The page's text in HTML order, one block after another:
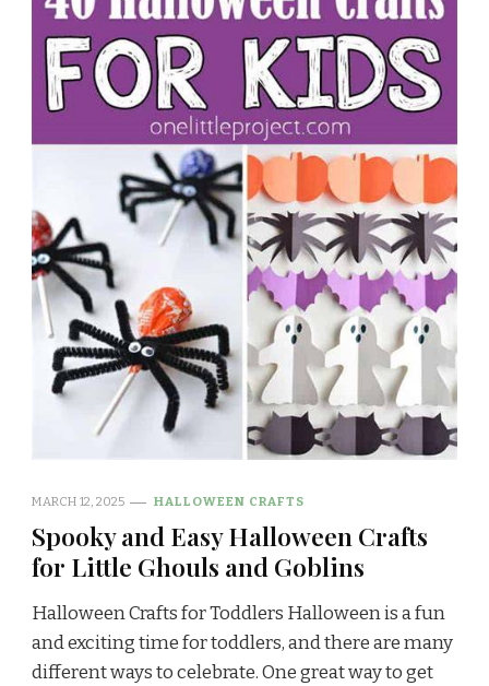
MARCH 12, 2025 HALLOWEEN CRAFTS
Spooky and Easy Halloween Crafts
for Little Ghouls and Goblins
Halloween Crafts for Toddlers Halloween is a fun
and exciting time for toddlers, and there are many
different ways to celebrate. One great way to get